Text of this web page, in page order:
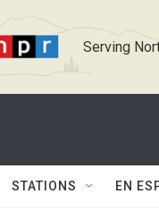
Serving
STATIONS EN